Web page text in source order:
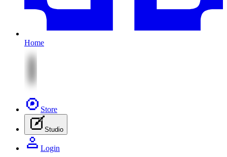
Home
Store
Studio
Login